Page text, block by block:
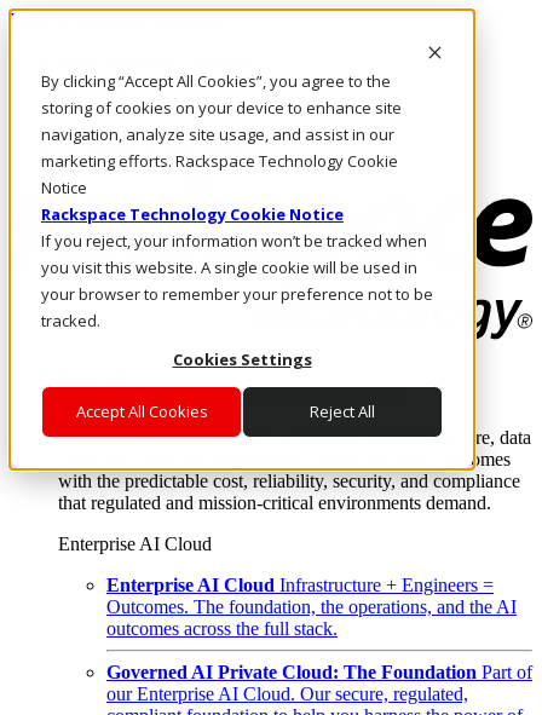
By clicking “Accept All Cookies”, you agree to the
storing of cookies on your device to enhance site
navigation, analyze site usage, and assist in our
marketing efforts. Rackspace Technology Cookie
Notice
Rackspace Technology Cookie Notice
If you reject, your information won’t be tracked when
you visit this website. A single cookie will be used in
your browser to remember your preference not to be
tracked.
Cookies Settings
Accept All Cookies Reject All
Pasar al contenido principal
LLÁMENOS
Inversionistas
Mercado
ACCESO Y SOPORTE
Where enterprise AI runs and outcomes scale.
From edge to core to cloud, we operate the infrastructure, data
layer, and software integration to deliver business outcomes
with the predictable cost, reliability, security, and compliance
that regulated and mission-critical environments demand.
Enterprise AI Cloud
Enterprise AI Cloud Infrastructure + Engineers =
Outcomes. The foundation, the operations, and the AI
outcomes across the full stack.
Governed AI Private Cloud: The Foundation Part of
our Enterprise AI Cloud. Our secure, regulated,